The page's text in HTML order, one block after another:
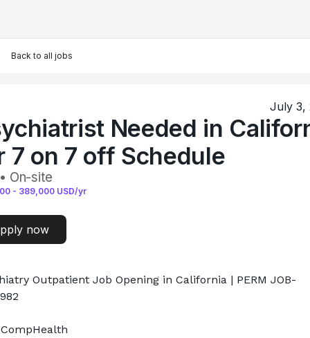
Back to all jobs
July 3,
Needed in
7 on 7 off Schedule
On-site
- 389,000 USD/yr
now
Outpatient Job Opening in California | PERM JOB-